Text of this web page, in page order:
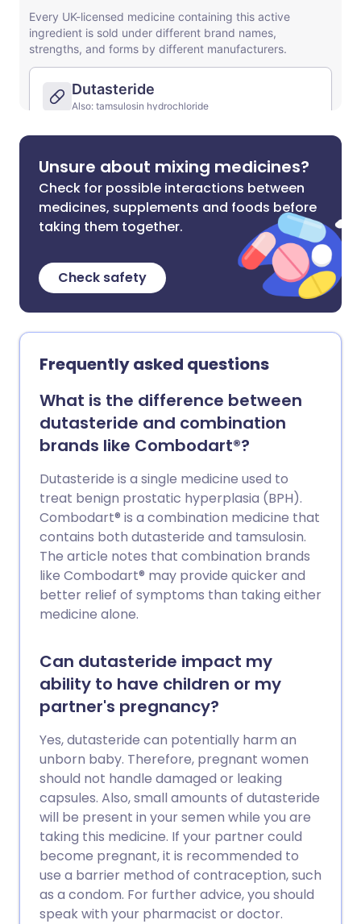
Unsure about mixing medicines?
Check for possible interactions between
medicines, supplements and foods before
taking them together.
Check safety
Frequently asked questions
What is the difference between
dutasteride and combination
brands like Combodart®?
Dutasteride is a single medicine used to
treat benign prostatic hyperplasia (BPH).
Combodart® is a combination medicine that
contains both dutasteride and tamsulosin.
The article notes that combination brands
like Combodart® may provide quicker and
better relief of symptoms than taking either
medicine alone.
Can dutasteride impact my
ability to have children or my
partner's pregnancy?
Yes, dutasteride can potentially harm an
unborn baby. Therefore, pregnant women
should not handle damaged or leaking
capsules. Also, small amounts of dutasteride
will be present in your semen while you are
taking this medicine. If your partner could
become pregnant, it is recommended to
use a barrier method of contraception, such
as a condom. For further advice, you should
speak with your pharmacist or doctor.